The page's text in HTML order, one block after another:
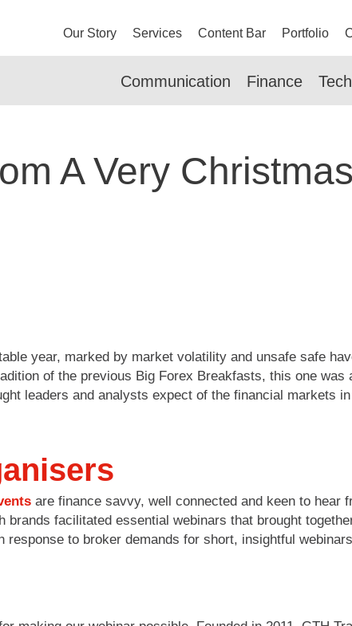
Our Story Services Content Bar Portfolio
Communication Finance Tech
A Very
year, marked by market volatility and unsafe safe
of the previous Big Forex Breakfasts, this one
leaders and analysts expect of the financial markets
are finance savvy, well connected and keen to hear
brands facilitated essential webinars that brought
response to broker demands for short, insightful